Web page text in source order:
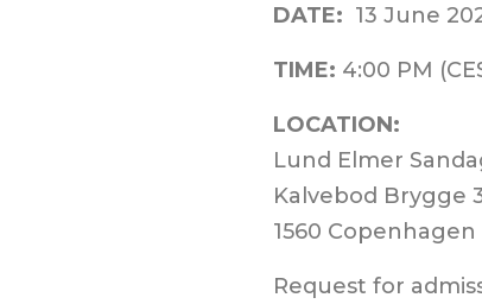
DATE: 13 June
TIME: 4:00 PM
LOCATION:
Lund Elmer
Kalvebod Brygge
1560 Copenhagen
Request for